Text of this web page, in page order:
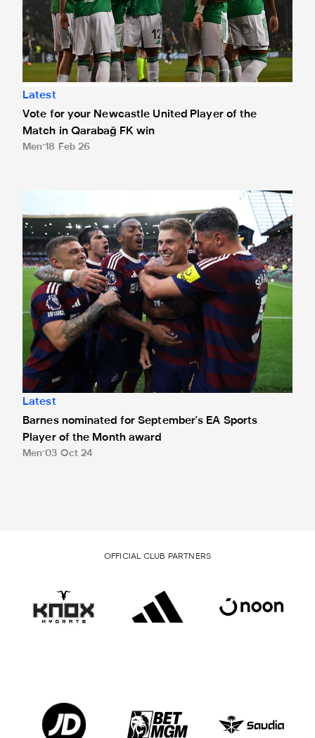
Latest
Vote for your Newcastle United Player of the
Match in Qarabağ FK win
Men 18 Feb 26
Barnes nominated for September's EA Sports Player of
Latest
Barnes nominated for September's EA Sports
Player of the Month award
Men 03 Oct 24
OFFICIAL CLUB PARTNERS